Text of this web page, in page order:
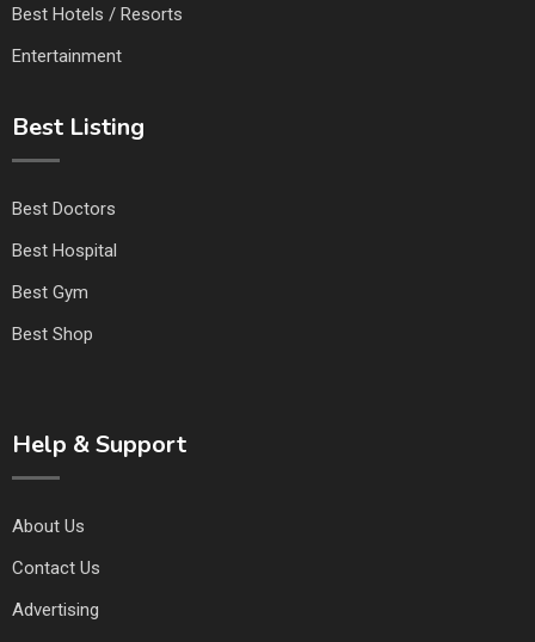
Best Hotels / Resorts
Entertainment
Best Listing
Best Doctors
Best Hospital
Best Gym
Best Shop
Help & Support
About Us
Contact Us
Advertising